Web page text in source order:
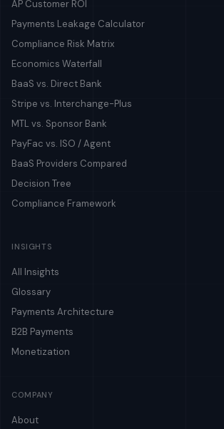
AP Customer ROI
Payments Leakage Calculator
Compliance Risk Matrix
Economics Waterfall
BaaS vs. Direct Bank
Stripe vs. Interchange-Plus
MTL vs. Sponsor Bank
PayFac vs. ISO / Agent
BaaS Providers Compared
Decision Tree
Compliance Framework
INSIGHTS
All Insights
Glossary
Payments Architecture
B2B Payments
Monetization
COMPANY
About